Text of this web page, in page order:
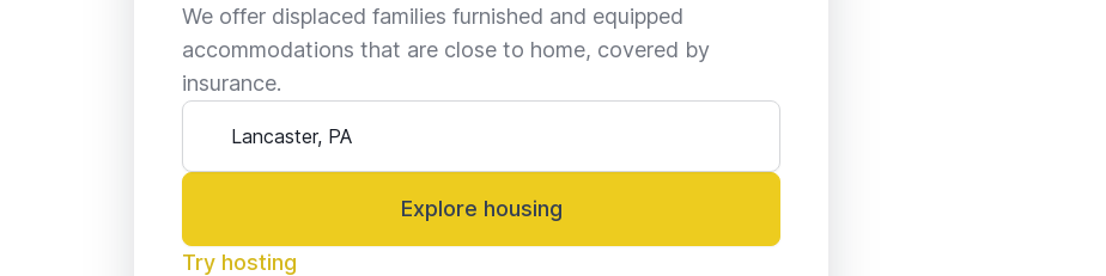
We offer displaced families furnished and equipped
accommodations that are close to home, covered by
insurance.
Explore housing
Try hosting